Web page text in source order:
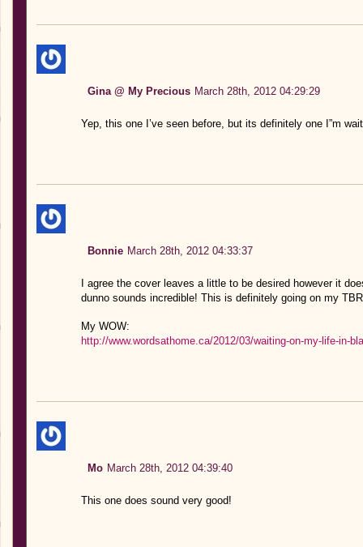
Gina @ My Precious March 28th, 2012 04:29:29
Yep, this one I’ve seen before, but its definitely one I”m
Bonnie March 28th, 2012 04:33:37
I agree the cover leaves a little to be desired however it
dunno sounds incredible! This is definitely going on my
My WOW:
http://www.wordsathome.ca/2012/03/waiting-on-my-life-in-
Mo March 28th, 2012 04:39:40
This one does sound very good!